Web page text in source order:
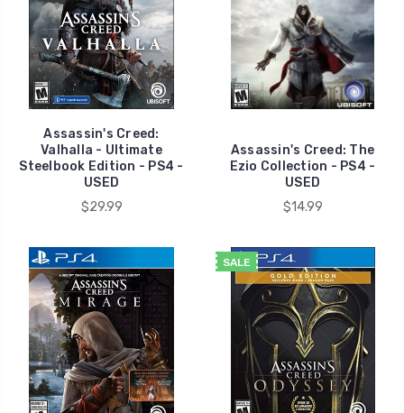
Assassin's Creed:
Valhalla - Ultimate
Steelbook Edition - PS4 -
USED
$29.99
Assassin's Creed: The
Ezio Collection - PS4 -
USED
$14.99
SALE